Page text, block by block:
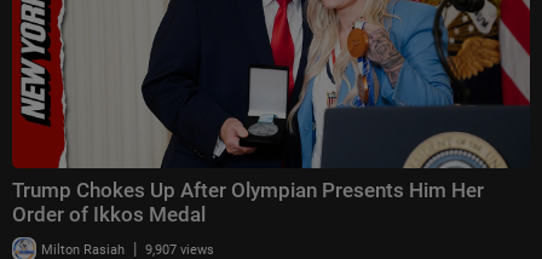
Trump Chokes Up After Olympian Presents Him Her
Order of Ikkos Medal
Milton Rasiah | 9,907 views